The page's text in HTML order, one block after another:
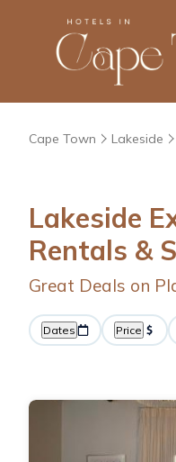
Cape Town Lakeside
Lakeside
Rentals &
Great Deals on
Dates Price